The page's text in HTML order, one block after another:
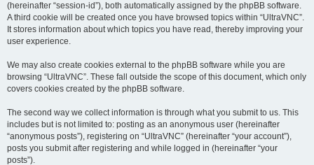
(hereinafter “session-id”), both automatically assigned by the phpBB software.
A third cookie will be created once you have browsed topics within “UltraVNC”.
It stores information about which topics you have read, thereby improving your
user experience.
We may also create cookies external to the phpBB software while you are
browsing “UltraVNC”. These fall outside the scope of this document, which only
covers cookies created by the phpBB software.
The second way we collect information is through what you submit to us. This
includes but is not limited to: posting as an anonymous user (hereinafter
“anonymous posts”), registering on “UltraVNC” (hereinafter “your account”),
posts you submit after registering and while logged in (hereinafter “your
posts”).